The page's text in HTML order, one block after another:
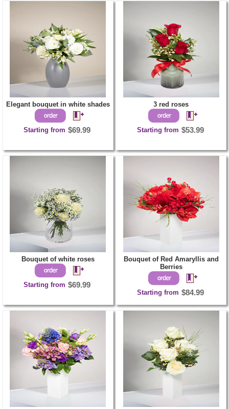
Elegant bouquet in white shades
Starting from $69.99
3 red roses
Starting from $53.99
Bouquet of white roses
Starting from $69.99
Bouquet of Red Amaryllis and
Berries
Starting from $84.99